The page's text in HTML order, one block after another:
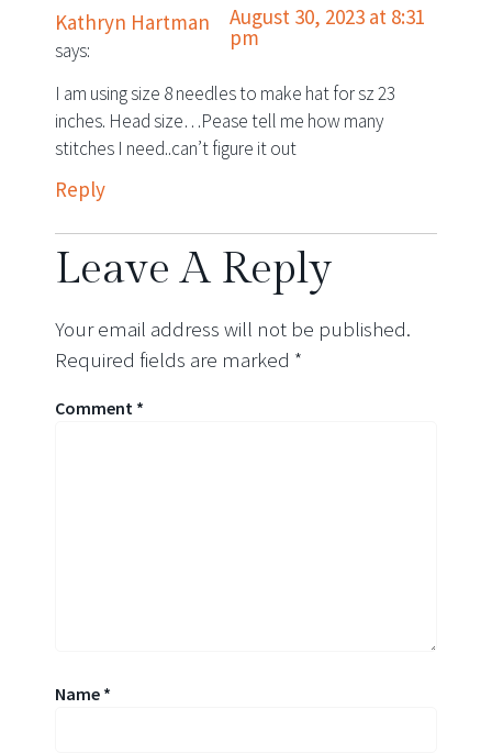
Kathryn Hartman
says:
August 30, 2023 at 8:31
pm
I am using size 8 needles to make hat for sz 23
inches. Head size…Pease tell me how many
stitches I need..can’t figure it out
Reply
Leave A Reply
Your email address will not be published.
Required fields are marked *
Comment *
Name *